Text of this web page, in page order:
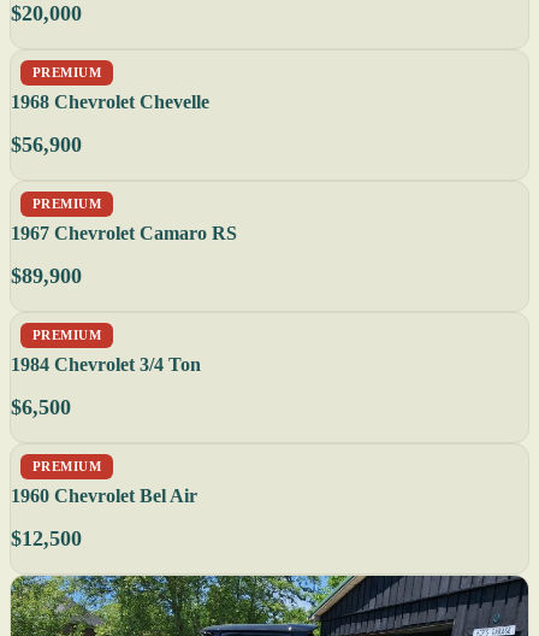
$20,000
PREMIUM
1968 Chevrolet Chevelle
$56,900
PREMIUM
1967 Chevrolet Camaro RS
$89,900
PREMIUM
1984 Chevrolet 3/4 Ton
$6,500
PREMIUM
1960 Chevrolet Bel Air
$12,500